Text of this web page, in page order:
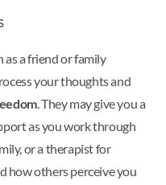
as a friend or family
your thoughts and
. They may give you a
as you work through
or a therapist for
how others perceive you